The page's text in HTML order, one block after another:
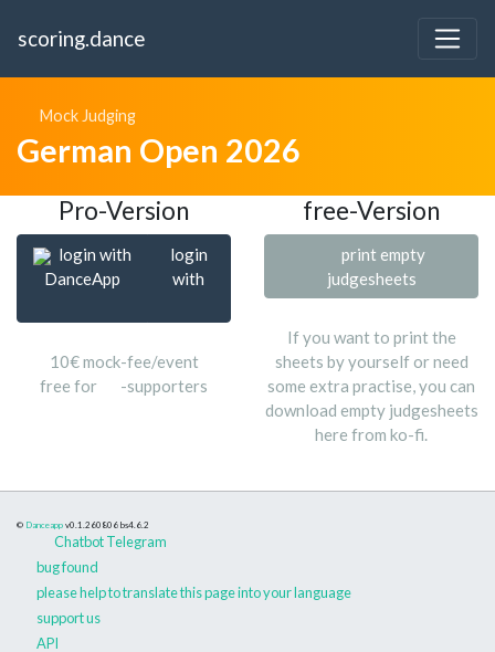
scoring.dance
Mock Judging
German Open 2026
Pro-Version free-Version
login with
DanceApp
login
with
10€ mock-fee/event
free for
-supporters
print empty
judgesheets
If you want to print the
sheets by yourself or need
some extra practise, you can
download empty judgesheets
here from ko-fi.
© Danceapp v0.1.260806 bs4.6.2
Chatbot Telegram
bug found
please help to translate this page into your language
support us
API